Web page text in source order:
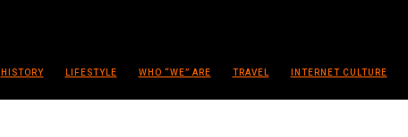
HISTORY LIFESTYLE WHO “WE” ARE TRAVEL INTERNET CULTURE